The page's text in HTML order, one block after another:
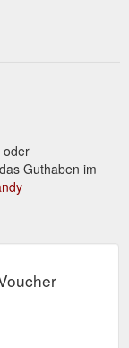
oder
Guthaben im